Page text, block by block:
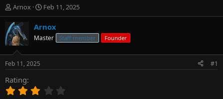
T
h
r
e
a
d
t
a
r
t
Arnox
S
t
a
t
t
Feb 11, 2025
Arnox
Master Staff member Founder
Feb 11, 2025 #1
Rating